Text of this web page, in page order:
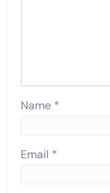
Name *
Email *